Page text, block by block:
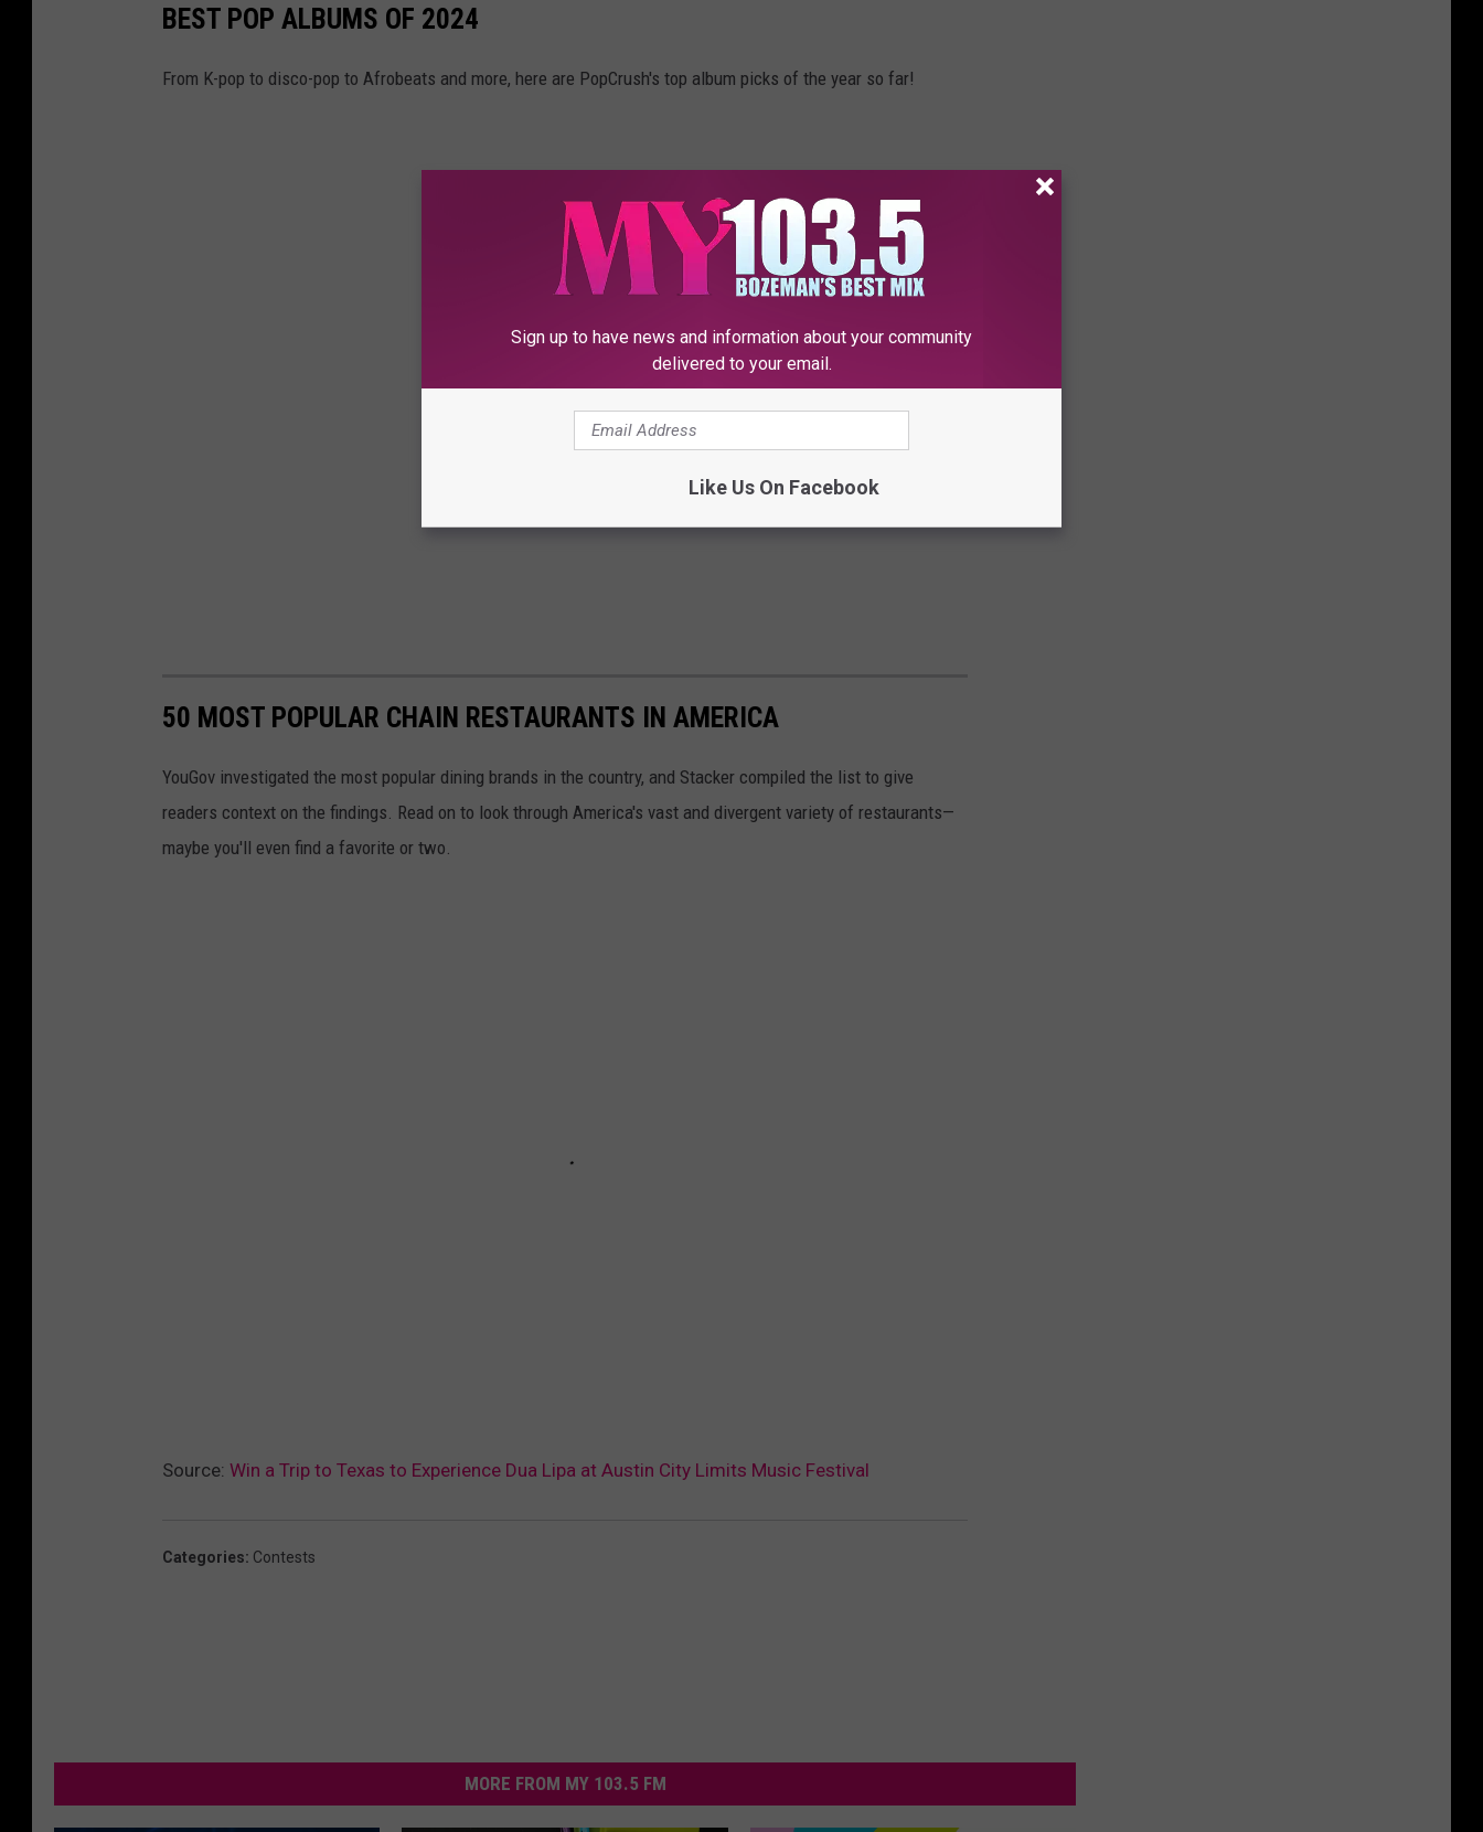
BEST POP ALBUMS OF 2024
From K-pop to disco-pop to Afrobeats and more, here are PopCrush's top album picks of the year so far!
50 MOST POPULAR CHAIN RESTAURANTS IN AMERICA
YouGov investigated the most popular dining brands in the country, and Stacker compiled the list to give
readers context on the findings. Read on to look through America's vast and divergent variety of restaurants—
maybe you'll even find a favorite or two.
Source: Win a Trip to Texas to Experience Dua Lipa at Austin City Limits Music Festival
Categories: Contests
MORE FROM MY 103.5 FM
Sign up to have news and information about your community
delivered to your email.
Like Us On Facebook